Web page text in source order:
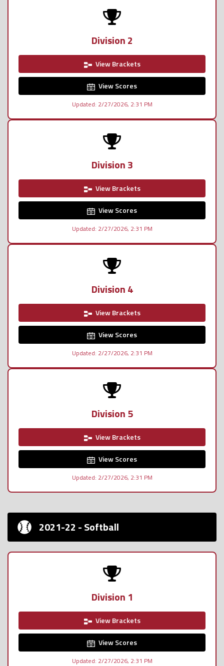
Division 2
View Brackets
View Scores
Updated: 2/27/2026, 2:31 PM
Division 3
View Brackets
View Scores
Updated: 2/27/2026, 2:31 PM
Division 4
View Brackets
View Scores
Updated: 2/27/2026, 2:31 PM
Division 5
View Brackets
View Scores
Updated: 2/27/2026, 2:31 PM
2021-22 - Softball
Division 1
View Brackets
View Scores
Updated: 2/27/2026, 2:31 PM